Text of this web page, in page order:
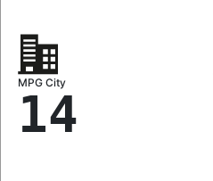
MPG City
14